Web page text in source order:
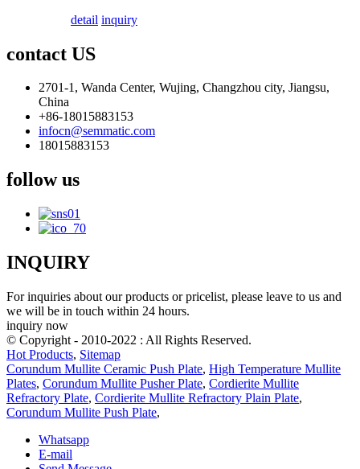
detail inquiry
contact US
2701-1, Wanda Center, Wujing, Changzhou city, Jiangsu,
China
+86-18015883153
infocn@semmatic.com
18015883153
follow us
INQUIRY
For inquiries about our products or pricelist, please leave to us and
we will be in touch within 24 hours.
inquiry now
© Copyright - 2010-2022 : All Rights Reserved.
Hot Products, Sitemap
Corundum Mullite Ceramic Push Plate, High Temperature Mullite
Plates, Corundum Mullite Pusher Plate, Cordierite Mullite
Refractory Plate, Cordierite Mullite Refractory Plain Plate,
Corundum Mullite Push Plate,
Whatsapp
E-mail